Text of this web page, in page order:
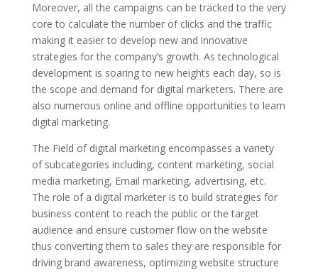
Moreover, all the campaigns can be tracked to the very
core to calculate the number of clicks and the traffic
making it easier to develop new and innovative
strategies for the company’s growth. As technological
development is soaring to new heights each day, so is
the scope and demand for digital marketers. There are
also numerous online and offline opportunities to learn
digital marketing.
The Field of digital marketing encompasses a variety
of subcategories including, content marketing, social
media marketing, Email marketing, advertising, etc.
The role of a digital marketer is to build strategies for
business content to reach the public or the target
audience and ensure customer flow on the website
thus converting them to sales they are responsible for
driving brand awareness, optimizing website structure